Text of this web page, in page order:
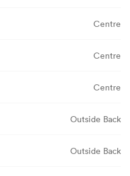
Centre
Centre
Centre
Outside Back
Outside Back